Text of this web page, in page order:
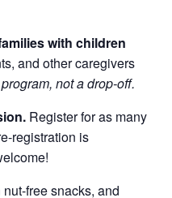
with children
and other caregivers
not a drop-off.
Register for as many
registration is
free snacks, and